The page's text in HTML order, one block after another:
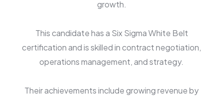
growth.
This candidate has a Six Sigma White Belt
certification and is skilled in contract negotiation,
operations management, and strategy.
Their achievements include growing revenue by